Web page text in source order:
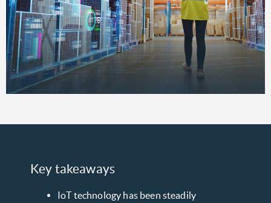
Key takeaways
IoT technology has been steadily